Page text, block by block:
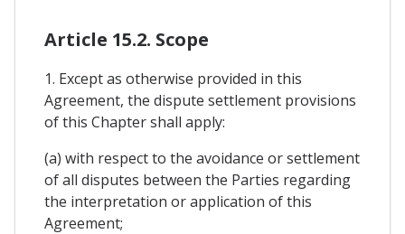
Article 15.2. Scope
1. Except as otherwise provided in this
Agreement, the dispute settlement provisions
of this Chapter shall apply:
(a) with respect to the avoidance or settlement
of all disputes between the Parties regarding
the interpretation or application of this
Agreement;